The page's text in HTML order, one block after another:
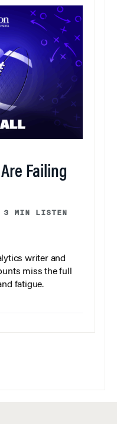
Failing
3 MIN LISTEN
writer and
miss the full
fatigue.